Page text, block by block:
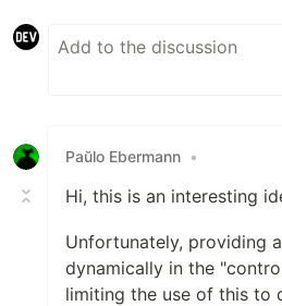
Paŭlo Ebermann •
Hi, this is an interesting
Unfortunately, providing
dynamically in the
limiting the use of this to